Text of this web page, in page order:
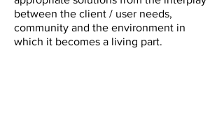
between the client / user needs,
community and the environment in
which it becomes a living part.